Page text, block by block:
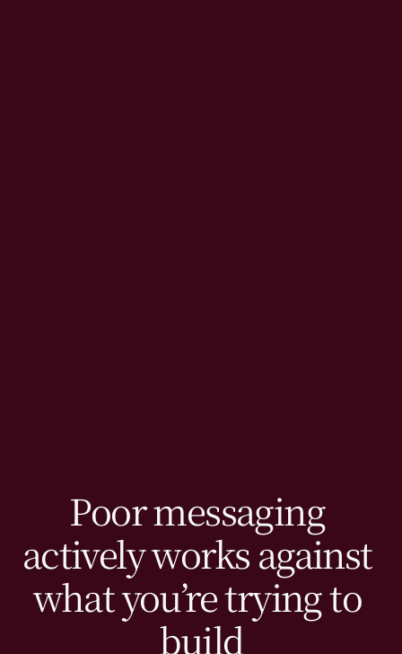
Poor messaging
actively works against
what you’re trying to
build